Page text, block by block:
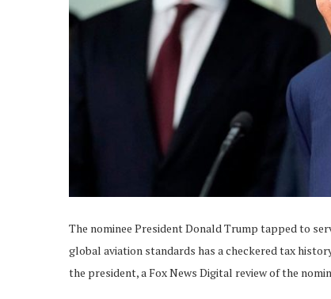
The nominee President Donald Trump tapped to
global aviation standards has a checkered tax
the president, a Fox News Digital review of the